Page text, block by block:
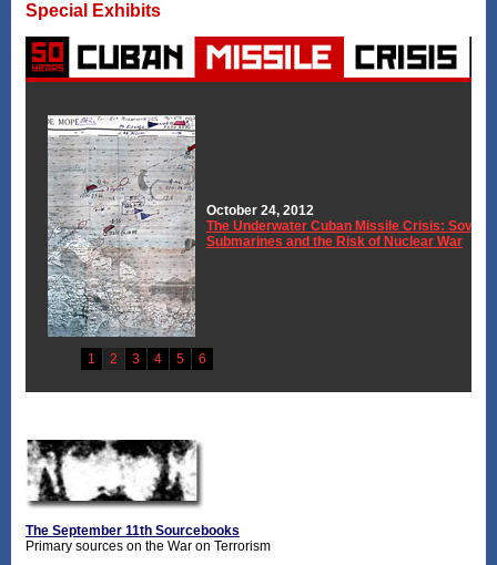
Special Exhibits
The September 11th Sourcebooks
Primary sources on the War on Terrorism